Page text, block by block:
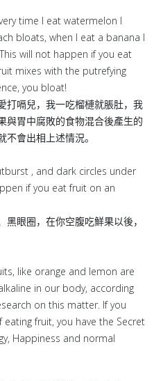
time I eat watermelon I
bloats, when I eat a banana I
will not happen if you eat
mixes with the putrefying
you bloat!
打嗝兒，我一吃榴槤就脹肚，我
與胃中腐敗的食物混合後產生的
會出相上述情況。
, and dark circles under
if you eat fruit on an
眼圈，在你空腹吃鮮果以後，
like orange and lemon are
in our body, according
on this matter. If you
fruit, you have the Secret
Happiness and normal